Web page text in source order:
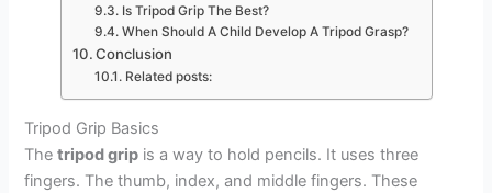
Is Tripod Grip The Best?
When Should A Child Develop A Tripod Grasp?
Conclusion
Related posts:
Tripod Grip Basics
Thetripod grip is a way to hold pencils. It uses three
fingers. The thumb, index, and middle fingers. These